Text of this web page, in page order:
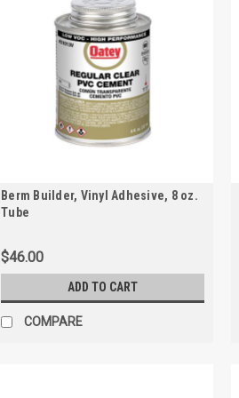
Berm Builder, Vinyl Adhesive, 8 oz.
Tube
$46.00
ADD TO CART
COMPARE